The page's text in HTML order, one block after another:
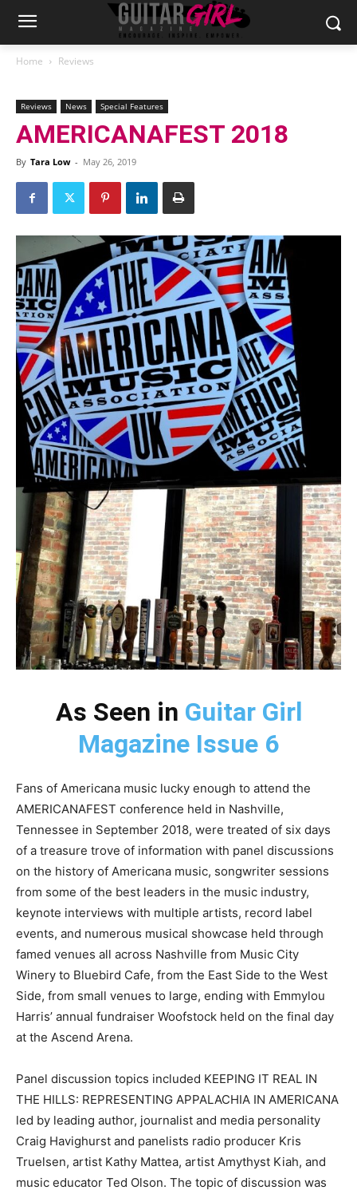
Home Reviews
Reviews News Special Features
AMERICANAFEST 2018
By Tara Low - May 26, 2019
As Seen in Guitar Girl
Magazine Issue 6
Fans of Americana music lucky enough to attend the
AMERICANAFEST conference held in Nashville,
Tennessee in September 2018, were treated of six days
of a treasure trove of information with panel discussions
on the history of Americana music, songwriter sessions
from some of the best leaders in the music industry,
keynote interviews with multiple artists, record label
events, and numerous musical showcase held through
famed venues all across Nashville from Music City
Winery to Bluebird Cafe, from the East Side to the West
Side, from small venues to large, ending with Emmylou
Harris’ annual fundraiser Woofstock held on the final day
at the Ascend Arena.
Panel discussion topics included KEEPING IT REAL IN
THE HILLS: REPRESENTING APPALACHIA IN AMERICANA
led by leading author, journalist and media personality
Craig Havighurst and panelists radio producer Kris
Truelsen, artist Kathy Mattea, artist Amythyst Kiah, and
music educator Ted Olson. The topic of discussion was